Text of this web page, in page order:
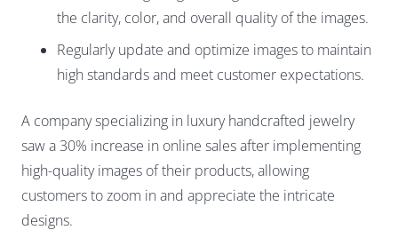
the clarity, color, and overall quality of the images.
Regularly update and optimize images to maintain
high standards and meet customer expectations.
A company specializing in luxury handcrafted jewelry
saw a 30% increase in online sales after implementing
high-quality images of their products, allowing
customers to zoom in and appreciate the intricate
designs.